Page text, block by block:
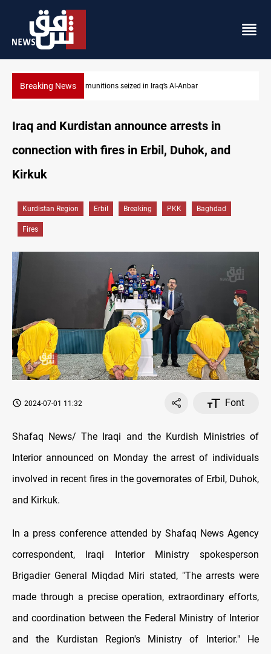
Breaking NewsBasrah crude drops over 2% on the week
Iraq and Kurdistan announce arrests in
connection with fires in Erbil, Duhok, and
Kirkuk
Kurdistan Region Erbil Breaking PKK Baghdad
Fires
2024-07-01 11:32 Font
Shafaq News/ The Iraqi and the Kurdish Ministries of
Interior announced on Monday the arrest of individuals
involved in recent fires in the governorates of Erbil, Duhok,
and Kirkuk.
In a press conference attended by Shafaq News Agency
correspondent, Iraqi Interior Ministry spokesperson
Brigadier General Miqdad Miri stated, "The arrests were
made through a precise operation, extraordinary efforts,
and coordination between the Federal Ministry of Interior
and the Kurdistan Region's Ministry of Interior." He